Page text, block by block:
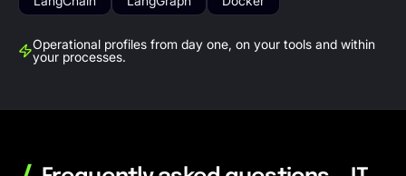
Operational profiles from day one, on your tools and within
your processes.